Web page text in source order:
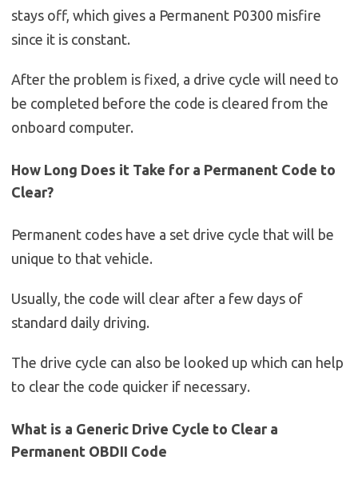
stays off, which gives a Permanent P0300 misfire
since it is constant.
After the problem is fixed, a drive cycle will need to
be completed before the code is cleared from the
onboard computer.
How Long Does it Take for a Permanent Code to
Clear?
Permanent codes have a set drive cycle that will be
unique to that vehicle.
Usually, the code will clear after a few days of
standard daily driving.
The drive cycle can also be looked up which can help
to clear the code quicker if necessary.
What is a Generic Drive Cycle to Clear a
Permanent OBDII Code